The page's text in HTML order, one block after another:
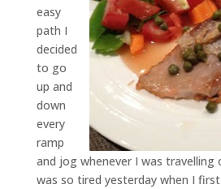
easy
path I
decided
to go
up and
down
every
ramp
and jog whenever I was
was so tired yesterday when I